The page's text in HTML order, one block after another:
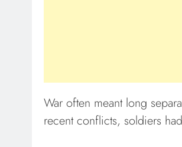
War often meant long
recent conflicts, soldiers